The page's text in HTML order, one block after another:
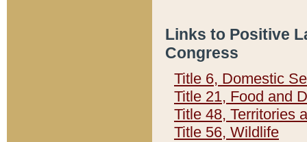
Links to Positive
Congress
Title 6, Domestic
Title 21, Food and
Title 48, Territories
Title 56, Wildlife